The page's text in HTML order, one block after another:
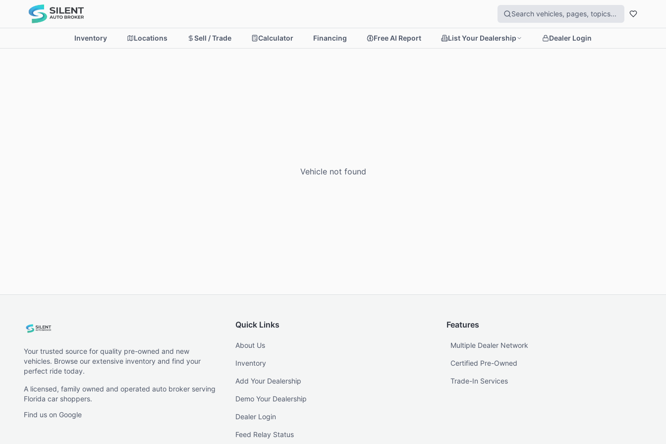
Inventory Locations Sell / Trade Calculator Financing Free AI Report List Your Dealership Dealer Login
Vehicle not found
Your trusted source for quality pre-owned and new
vehicles. Browse our extensive inventory and find your
perfect ride today.
A licensed, family owned and operated auto broker serving
Florida car shoppers.
Find us on Google
Quick Links
About Us
Inventory
Add Your Dealership
Demo Your Dealership
Dealer Login
Feed Relay Status
Features
Multiple Dealer Network
Certified Pre-Owned
Trade-In Services